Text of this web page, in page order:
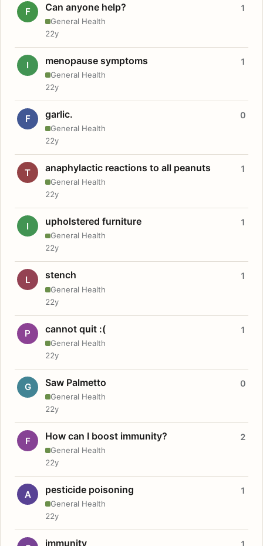
F Can anyone help?
General Health
1
22y
I menopause symptoms
General Health
1
22y
F garlic.
General Health
0
22y
T anaphylactic reactions to all peanuts
General Health
1
22y
I upholstered furniture
General Health
1
22y
L stench
General Health
1
22y
P cannot quit :(
General Health
1
22y
G Saw Palmetto
General Health
0
22y
F How can I boost immunity?
General Health
2
22y
A pesticide poisoning
General Health
1
22y
immunity